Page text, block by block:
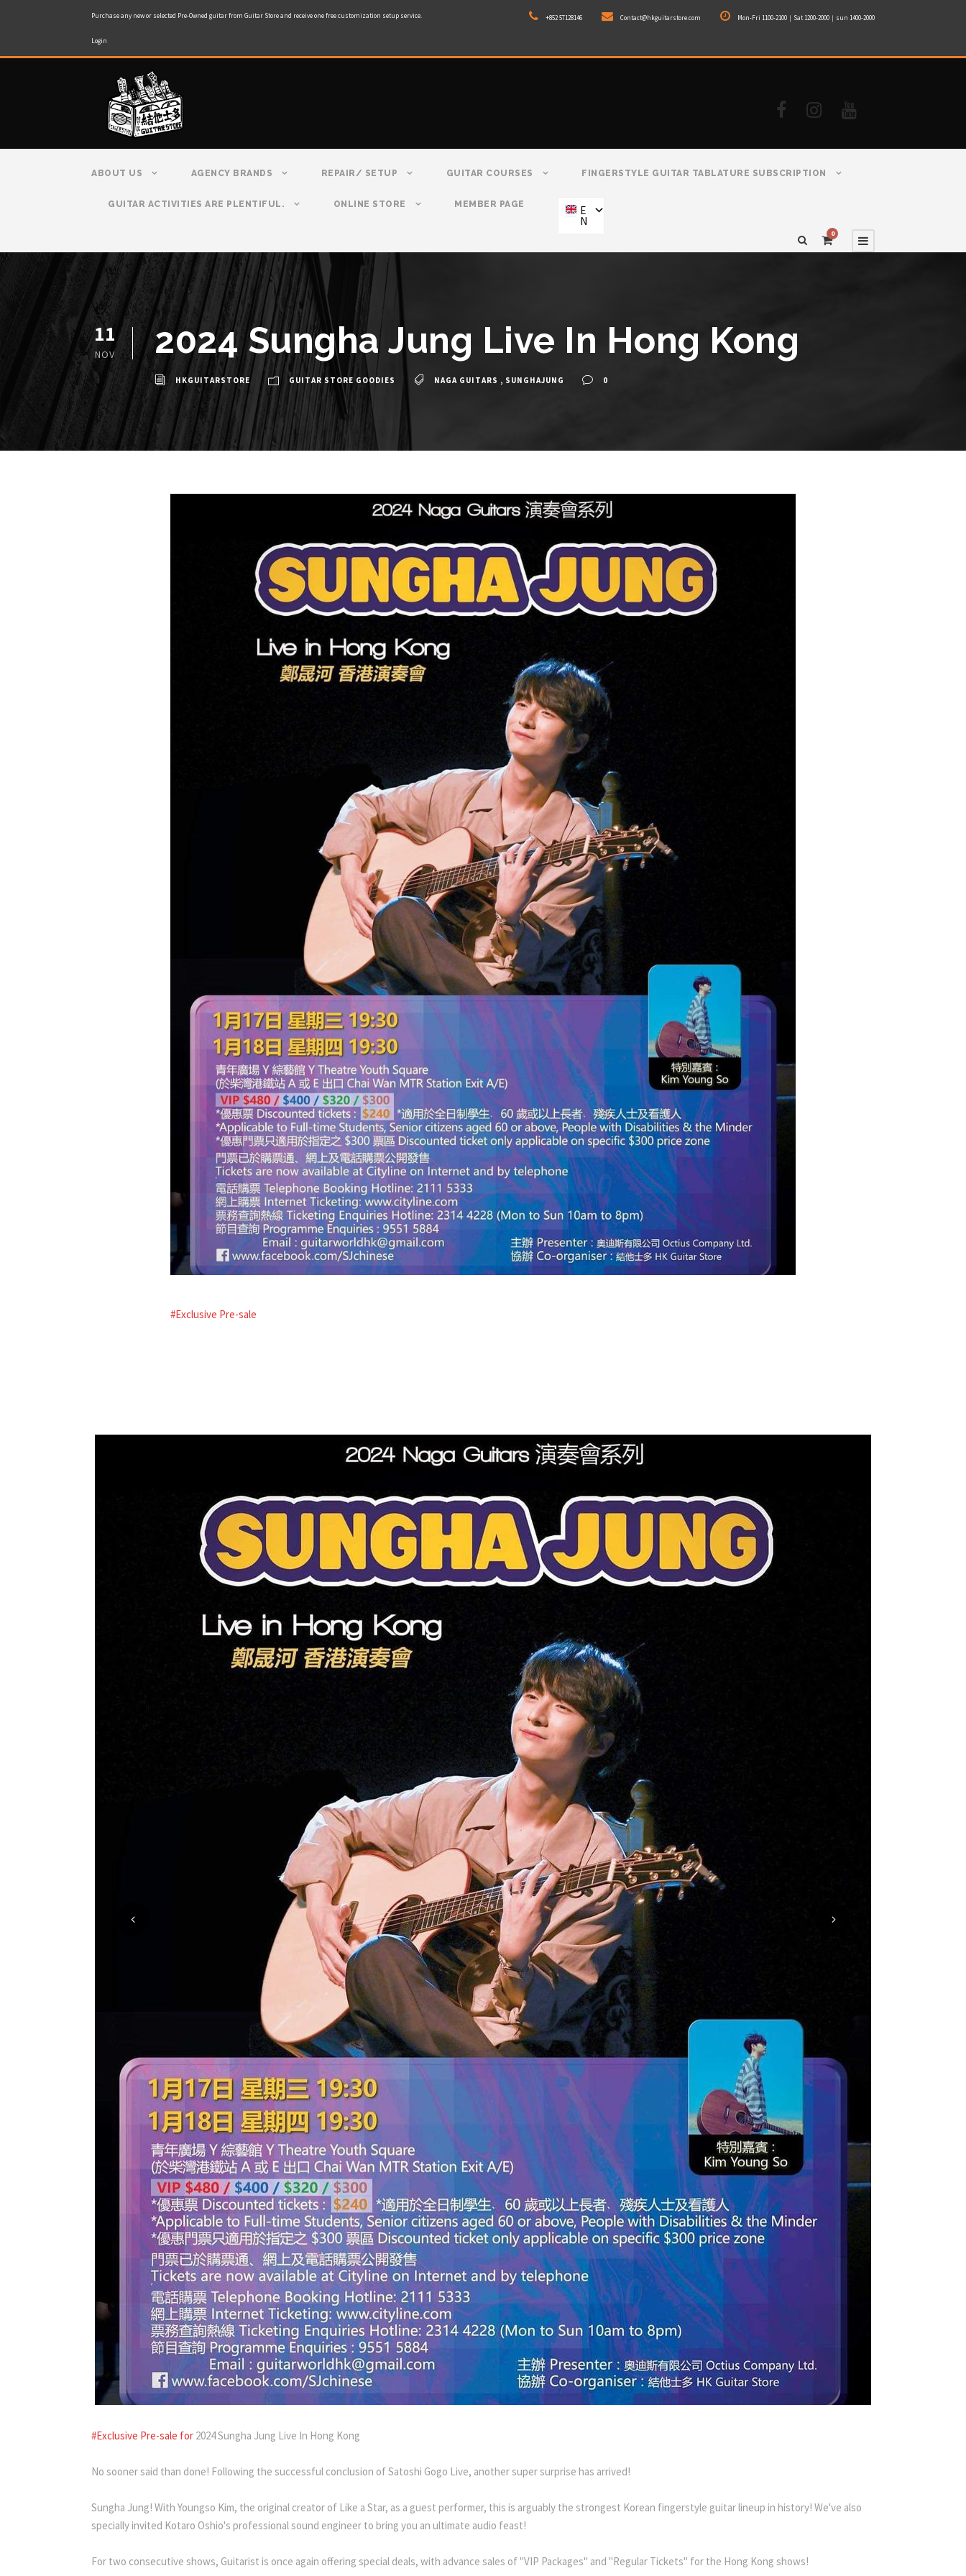
Purchase any new or selected Pre-Owned guitar from Guitar Store and receive one free customization setup service.
Login
+852 57128146 Contact@hkguitarstore.com Mon-Fri 1100-2100｜Sat 1200-2000｜sun 1400-2000
ABOUT US AGENCY BRANDS REPAIR/ SETUP GUITAR COURSES FINGERSTYLE GUITAR TABLATURE SUBSCRIPTION
GUITAR ACTIVITIES ARE PLENTIFUL. ONLINE STORE MEMBER PAGE E
N
0
11
NOV 2024 Sungha Jung Live In Hong Kong
HKGUITARSTORE GUITAR STORE GOODIES NAGA GUITARS , SUNGHAJUNG 0
#Exclusive Pre-sale
#Exclusive Pre-sale for 2024 Sungha Jung Live In Hong Kong
No sooner said than done! Following the successful conclusion of Satoshi Gogo Live, another super surprise has arrived!
Sungha Jung! With Youngso Kim, the original creator of Like a Star, as a guest performer, this is arguably the strongest Korean fingerstyle guitar lineup in history! We've also
specially invited Kotaro Oshio's professional sound engineer to bring you an ultimate audio feast!
For two consecutive shows, Guitarist is once again offering special deals, with advance sales of "VIP Packages" and "Regular Tickets" for the Hong Kong shows!